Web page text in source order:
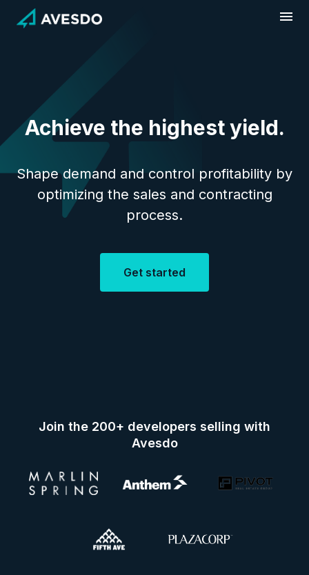
content
Achieve the highest yield.
Shape demand and control profitability by
optimizing the sales and contracting
process.
Get started
Join the 200+ developers selling with
Avesdo